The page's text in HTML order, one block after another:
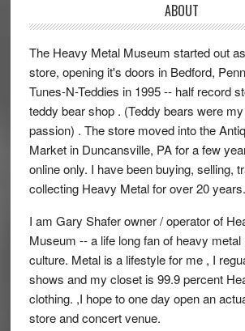
ABOUT
The Heavy Metal Museum started out
store, opening it's doors in Bedford,
Tunes-N-Teddies in 1995 -- half record
teddy bear shop . (Teddy bears were
passion) . The store moved into the
Market in Duncansville, PA for a few
online only. I have been buying, selling,
collecting Heavy Metal for over 20 years.
I am Gary Shafer owner / operator of
Museum -- a life long fan of heavy
culture. Metal is a lifestyle for me , I
shows and my closet is 99.9 percent
clothing. ,I hope to one day open an
store and concert venue.